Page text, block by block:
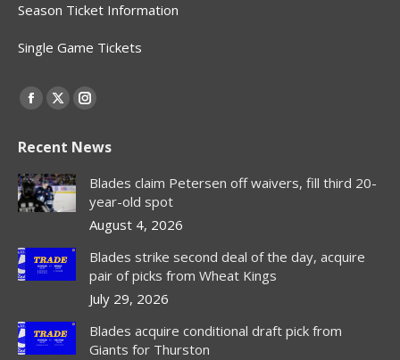
Season Ticket Information
Single Game Tickets
Find us on:
Facebook
opens
in
new
X
opens
in
new
window
Instagram
opens
in
new
window
Recent News
Blades claim Petersen off waivers, fill third 20-
year-old spot
August 4, 2026
Blades strike second deal of the day, acquire
pair of picks from Wheat Kings
July 29, 2026
Blades acquire conditional draft pick from
Giants for Thurston